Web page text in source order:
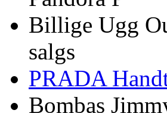
Billige Ugg
salgs
PRADA
Bombas